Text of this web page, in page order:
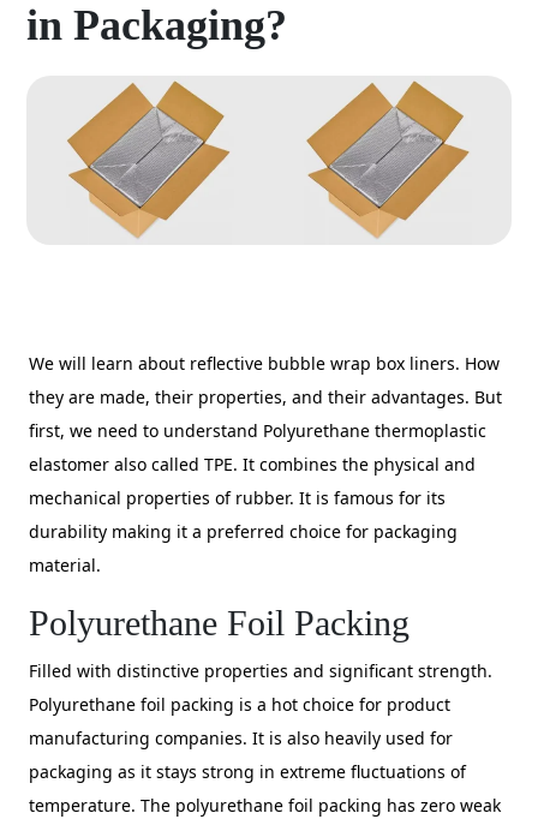
in Packaging?
We will learn about reflective bubble wrap box liners. How
they are made, their properties, and their advantages. But
first, we need to understand Polyurethane thermoplastic
elastomer also called TPE. It combines the physical and
mechanical properties of rubber. It is famous for its
durability making it a preferred choice for packaging
material.
Polyurethane Foil Packing
Filled with distinctive properties and significant strength.
Polyurethane foil packing is a hot choice for product
manufacturing companies. It is also heavily used for
packaging as it stays strong in extreme fluctuations of
temperature. The polyurethane foil packing has zero weak